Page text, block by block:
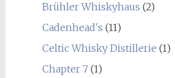
Brühler Whiskyhaus (2)
Cadenhead's (11)
Celtic Whisky Distillerie (1)
Chapter 7(1)